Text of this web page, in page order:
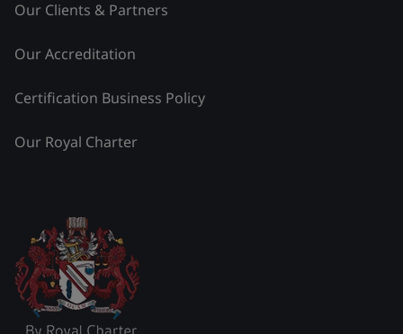
Our Clients & Partners
Our Accreditation
Certification Business Policy
Our Royal Charter